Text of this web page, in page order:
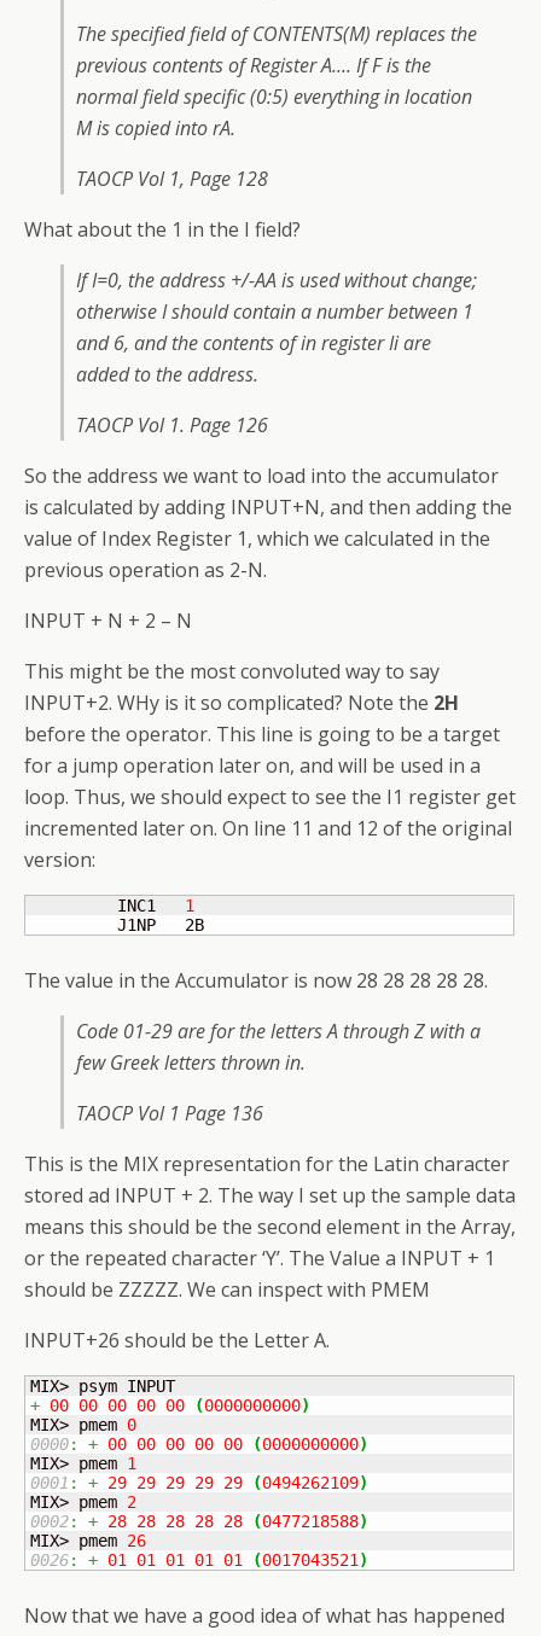
The specified field of CONTENTS(M) replaces the
previous contents of Register A…. If F is the
normal field specific (0:5) everything in location
M is copied into rA.
TAOCP Vol 1, Page 128
What about the 1 in the I field?
If I=0, the address +/-AA is used without change;
otherwise I should contain a number between 1
and 6, and the contents of in register Ii are
added to the address.
TAOCP Vol 1. Page 126
So the address we want to load into the accumulator
is calculated by adding INPUT+N, and then adding the
value of Index Register 1, which we calculated in the
previous operation as 2-N.
INPUT + N + 2 – N
This might be the most convoluted way to say
INPUT+2. WHy is it so complicated? Note the 2H
before the operator. This line is going to be a target
for a jump operation later on, and will be used in a
loop. Thus, we should expect to see the I1 register get
incremented later on. On line 11 and 12 of the original
version:
         INC1
1
         J1NP   2B
The value in the Accumulator is now 28 28 28 28 28.
Code 01-29 are for the letters A through Z with a
few Greek letters thrown in.
TAOCP Vol 1 Page 136
This is the MIX representation for the Latin character
stored ad INPUT + 2. The way I set up the sample data
means this should be the second element in the Array,
or the repeated character ‘Y’. The Value a INPUT + 1
should be ZZZZZ. We can inspect with PMEM
INPUT+26 should be the Letter A.
+ 00 00 00 00 00 (0000000000)
MIX> pmem 0
0000: + 00 00 00 00 00 (0000000000)
MIX> pmem 1
0001 : + 29 29 29 29 29 (0494262109)
MIX> pmem 2
0002: + 28 28 28 28 28 (0477218588)
MIX> pmem 26
0026: + 01 01 01 01 01 (0017043521 )
Now that we have a good idea of what has happened